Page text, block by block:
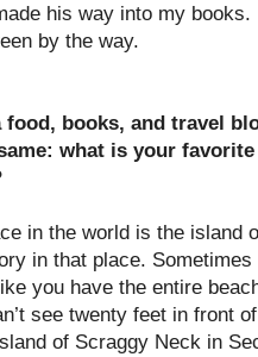
his way into my
by the way.
food, books, and travel
what is your
in the world is the island
in that place.
you have the entire
see twenty feet in front
of Scraggy Neck in